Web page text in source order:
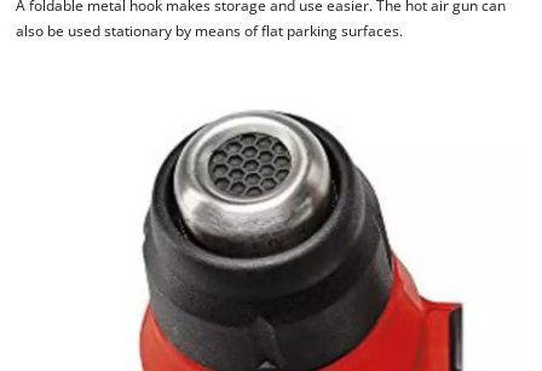
We need your consent to load the
This content is not permitted to load due
to trackers that are not disclosed to the
visitor. The website owner needs to setup
the site with their CMP to add this content
to the list of technologies used.
Powered byUsercentrics Consent
Management Platform
A foldable metal hook makes storage and use easier. The hot air gun can
also be used stationary by means of flat parking surfaces.